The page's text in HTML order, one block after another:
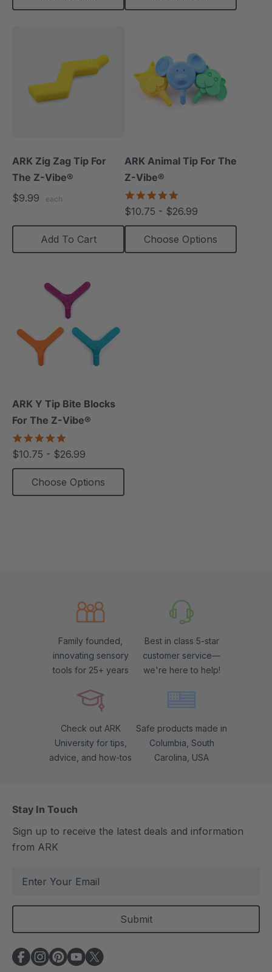
ARK Zig Zag Tip For
The Z-Vibe®
$9.99
each
Add To Cart
ARK Animal Tip For The
Z-Vibe®
star
rating
$10.75 - $26.99
Choose Options
ARK Y Tip Bite Blocks
For The Z-Vibe®
star
rating
$10.75 - $26.99
Choose Options
Family founded,
innovating sensory
tools for 25+ years
Best in class 5-star
customer service—
we're here to help!
Check out ARK
University for tips,
advice, and how-tos
Safe products made in
Columbia, South
Carolina, USA
Stay In Touch
Sign up to receive the latest deals and information
from ARK
a
l
A
d